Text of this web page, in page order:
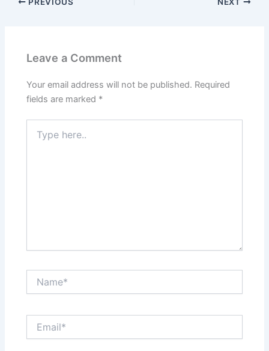
Leave a Comment
Your email address will not be published. Required
fields are marked *
here..